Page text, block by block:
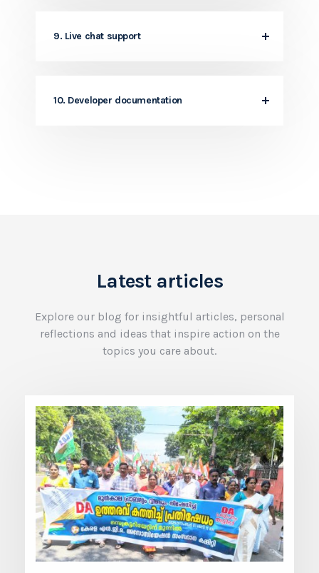
9. Live chat support
10. Developer documentation
Latest articles
Explore our blog for insightful articles, personal
reflections and ideas that inspire action on the
topics you care about.